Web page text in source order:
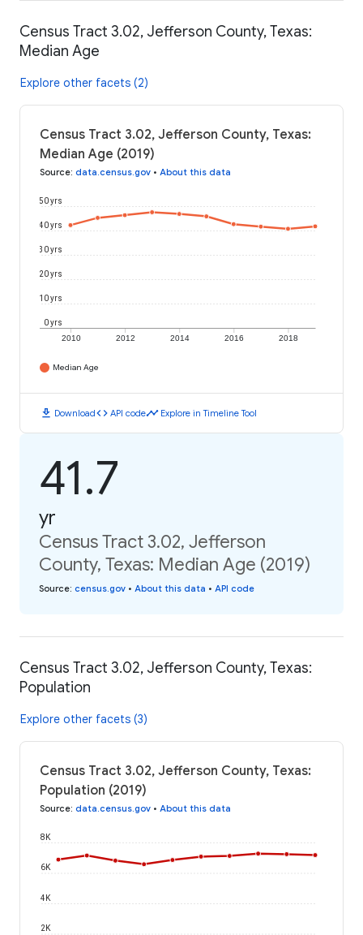
Census Tract 3.02, Jefferson County, Texas:
Median Age
Explore other facets (2)
Census Tract 3.02, Jefferson County, Texas:
Median Age (2019)
Source: data.census.gov • About this data
2010 2012 2014 2016 2018
0 yrs
10 yrs
20 yrs
30 yrs
40 yrs
50 yrs
Median Age
download Downloadcode API codetimeline Explore in Timeline Tool
41.7
yr
Census Tract 3.02, Jefferson
County, Texas: Median Age (2019)
Source: census.gov • About this data • API code
Census Tract 3.02, Jefferson County, Texas:
Population
Explore other facets (3)
Census Tract 3.02, Jefferson County, Texas:
Population (2019)
Source: data.census.gov • About this data
2K
4K
6K
8K